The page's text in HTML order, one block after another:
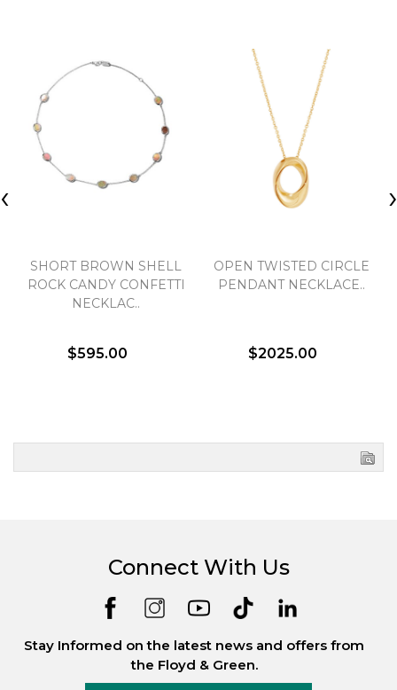
SHORT BROWN SHELL
ROCK CANDY CONFETTI
NECKLAC..
$595.00
OPEN TWISTED CIRCLE
PENDANT NECKLACE..
$2025.00
‹ ›
Connect With Us
Stay Informed on the latest news and offers from
the Floyd & Green.